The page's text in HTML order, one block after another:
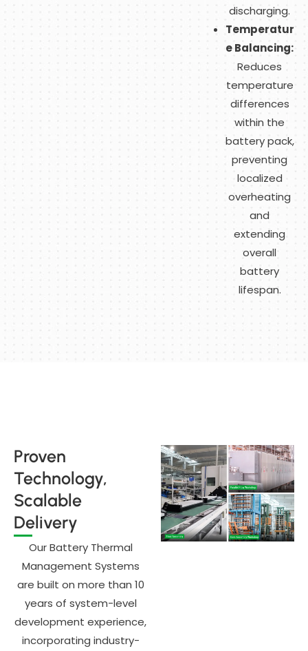
discharging.
Temperatur
e Balancing:
Reduces
temperature
differences
within the
battery pack,
preventing
localized
overheating
and
extending
overall
battery
lifespan.
Proven
Technology,
Scalable
Delivery
Our Battery Thermal
Management Systems
are built on more than 10
years of system-level
development experience,
incorporating industry-